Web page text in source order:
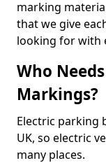
marking
that we give
looking for with
Who
Markings?
Electric parking
UK, so electric
many places.